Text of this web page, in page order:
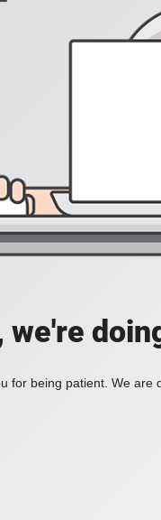
we're
for being patient. We are